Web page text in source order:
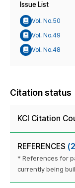
Issue List
Vol. No.50
Vol. No.49
Vol. No.48
Citation status
KCI Citation
REFERENCES
* References for
currently being